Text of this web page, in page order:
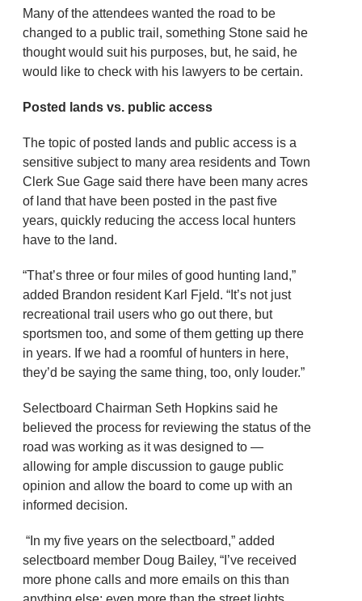
Many of the attendees wanted the road to be
changed to a public trail, something Stone said he
thought would suit his purposes, but, he said, he
would like to check with his lawyers to be certain.
Posted lands vs. public access
The topic of posted lands and public access is a
sensitive subject to many area residents and Town
Clerk Sue Gage said there have been many acres
of land that have been posted in the past five
years, quickly reducing the access local hunters
have to the land.
“That’s three or four miles of good hunting land,”
added Brandon resident Karl Fjeld. “It’s not just
recreational trail users who go out there, but
sportsmen too, and some of them getting up there
in years. If we had a roomful of hunters in here,
they’d be saying the same thing, too, only louder.”
Selectboard Chairman Seth Hopkins said he
believed the process for reviewing the status of the
road was working as it was designed to —
allowing for ample discussion to gauge public
opinion and allow the board to come up with an
informed decision.
“In my five years on the selectboard,” added
selectboard member Doug Bailey, “I’ve received
more phone calls and more emails on this than